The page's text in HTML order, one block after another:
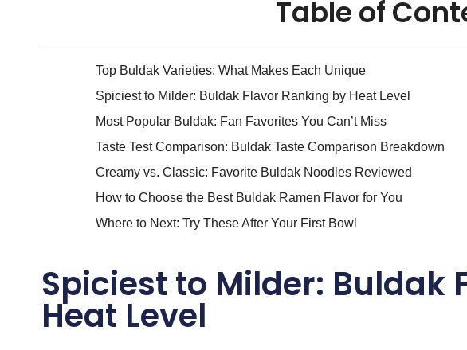
Table of
Top Buldak Varieties: What Makes Each Unique
Spiciest to Milder: Buldak Flavor Ranking by Heat Level
Most Popular Buldak: Fan Favorites You Can’t Miss
Taste Test Comparison: Buldak Taste Comparison Breakdown
Creamy vs. Classic: Favorite Buldak Noodles Reviewed
How to Choose the Best Buldak Ramen Flavor for You
Where to Next: Try These After Your First Bowl
Spiciest to Milder: Buldak
Heat Level